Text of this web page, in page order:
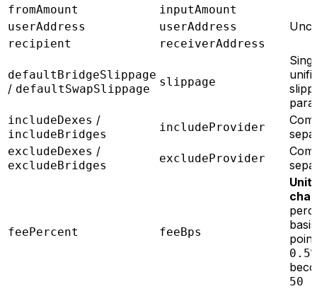
fromAmount
inputAmount
userAddress
userAddress
recipient receiverAddress
defaultBridgeSlippage
/ defaultSwapSlippage
slippage
includeDexes /
includeBridges
includeProvider
excludeDexes /
excludeBridges
excludeProvider
feePercent feeBps
Unit
basis
0.5%
50